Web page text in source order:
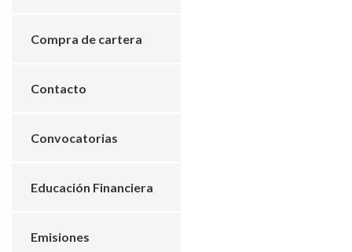
Compra de cartera
Contacto
Convocatorias
Educación Financiera
Emisiones